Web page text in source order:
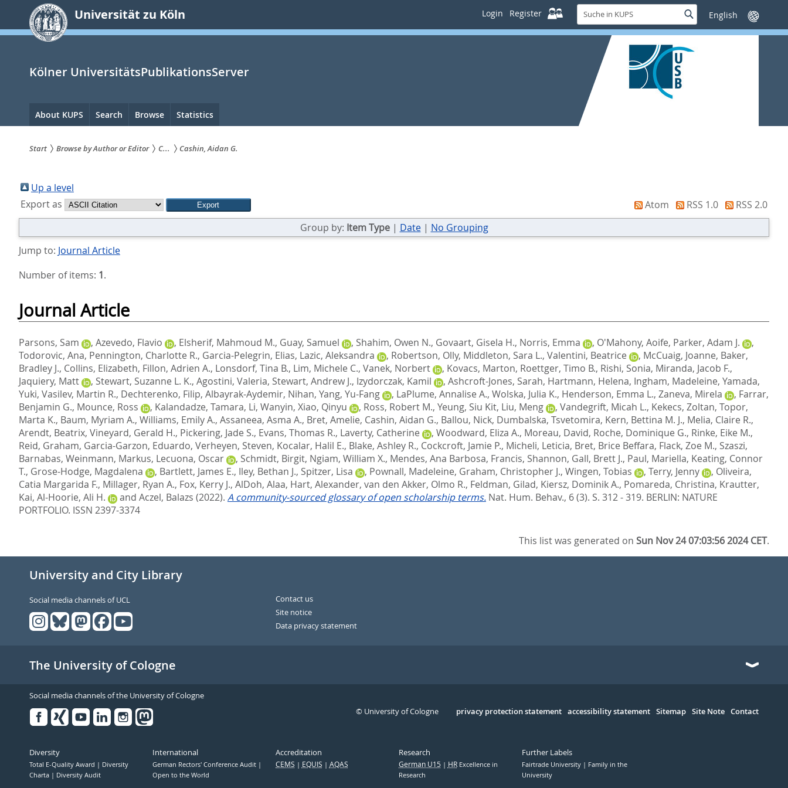
springen
Universität zu Köln Login Register
Suche
in
KUPS
SucheSprache
wechseln
Kölner UniversitätsPublikationsServer
Hauptnavigation
About KUPS Search Browse Statistics
sind
hier:
Start Browse by Author or Editor C... Cashin, Aidan G.
Up a level
Export as
Atom RSS 1.0
RSS 2.0
Group by: Item Type| Date| No Grouping
Jump to: Journal Article
Number of items: 1.
Journal Article
Parsons, Sam , Azevedo, Flavio , Elsherif, Mahmoud M., Guay, Samuel , Shahim, Owen N., Govaart, Gisela H., Norris, Emma , O'Mahony, Aoife, Parker, Adam J.
,
Todorovic, Ana, Pennington, Charlotte R., Garcia-Pelegrin, Elias, Lazic, Aleksandra , Robertson, Olly, Middleton, Sara L., Valentini, Beatrice , McCuaig, Joanne, Baker,
Bradley J., Collins, Elizabeth, Fillon, Adrien A., Lonsdorf, Tina B., Lim, Michele C., Vanek, Norbert , Kovacs, Marton, Roettger, Timo B., Rishi, Sonia, Miranda, Jacob F.,
Jaquiery, Matt
, Stewart, Suzanne L. K., Agostini, Valeria, Stewart, Andrew J., Izydorczak, Kamil , Ashcroft-Jones, Sarah, Hartmann, Helena, Ingham, Madeleine, Yamada,
Yuki, Vasilev, Martin R., Dechterenko, Filip, Albayrak-Aydemir, Nihan, Yang, Yu-Fang , LaPlume, Annalise A., Wolska, Julia K., Henderson, Emma L., Zaneva, Mirela , Farrar,
Benjamin G., Mounce, Ross , Kalandadze, Tamara, Li, Wanyin, Xiao, Qinyu , Ross, Robert M., Yeung, Siu Kit, Liu, Meng , Vandegrift, Micah L., Kekecs, Zoltan, Topor,
Marta K., Baum, Myriam A., Williams, Emily A., Assaneea, Asma A., Bret, Amelie, Cashin, Aidan G., Ballou, Nick, Dumbalska, Tsvetomira, Kern, Bettina M. J., Melia, Claire R.,
Arendt, Beatrix, Vineyard, Gerald H., Pickering, Jade S., Evans, Thomas R., Laverty, Catherine , Woodward, Eliza A., Moreau, David, Roche, Dominique G., Rinke, Eike M.,
Reid, Graham, Garcia-Garzon, Eduardo, Verheyen, Steven, Kocalar, Halil E., Blake, Ashley R., Cockcroft, Jamie P., Micheli, Leticia, Bret, Brice Beffara, Flack, Zoe M., Szaszi,
Barnabas, Weinmann, Markus, Lecuona, Oscar , Schmidt, Birgit, Ngiam, William X., Mendes, Ana Barbosa, Francis, Shannon, Gall, Brett J., Paul, Mariella, Keating, Connor
T., Grose-Hodge, Magdalena , Bartlett, James E., Iley, Bethan J., Spitzer, Lisa , Pownall, Madeleine, Graham, Christopher J., Wingen, Tobias , Terry, Jenny , Oliveira,
Catia Margarida F., Millager, Ryan A., Fox, Kerry J., AlDoh, Alaa, Hart, Alexander, van den Akker, Olmo R., Feldman, Gilad, Kiersz, Dominik A., Pomareda, Christina, Krautter,
Kai, Al-Hoorie, Ali H. and Aczel, Balazs (2022). A community-sourced glossary of open scholarship terms. Nat. Hum. Behav., 6 (3). S. 312 - 319. BERLIN: NATURE
PORTFOLIO. ISSN 2397-3374
This list was generated onSun Nov 24 07:03:56 2024 CET.
University and City Library
Social media channels of UCL
Contact us
Site notice
Data privacy statement
The University of Cologne
Social media channels of the University of Cologne
Serivce
privacy protection statement accessibility statement Sitemap Site Note Contact
© University of Cologne
Diversity
Total E-Quality Award
Diversity
Charta
Diversity Audit
International
German Rectors' Conference Audit
Open to the World
Accreditation
CEMS EQUIS AQAS
Research
German U15 HRExcellence in
Research
Further Labels
Fairtrade University
Family in the
University